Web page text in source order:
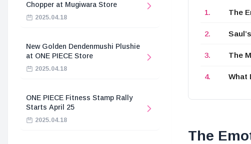
Chopper at Mugiwara Store
2025.04.18
New Golden Dendenmushi Plushie
at ONE PIECE Store
2025.04.18
ONE PIECE Fitness Stamp Rally
Starts April 25
2025.04.18
The
The
What
The